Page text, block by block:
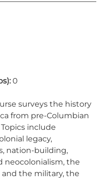
0
surveys the history
from pre-Columbian
include
legacy,
nation-building,
neocolonialism, the
and the military, the